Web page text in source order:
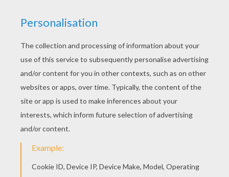
You can choose a nice coloring page from Frozen
Coloring Pages for kids. Enjoy our free coloring
pages! This Olaf coloring page is available for
free in Frozen Coloring Pages. You can print it out
or color online
KEYWORDS: Olaf